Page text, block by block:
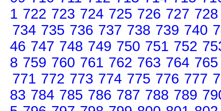
1 722 723 724 725 726 727 728
734 735 736 737 738 739 740
46 747 748 749 750 751 752
8 759 760 761 762 763 764 765
771 772 773 774 775 776 777
83 784 785 786 787 788 789